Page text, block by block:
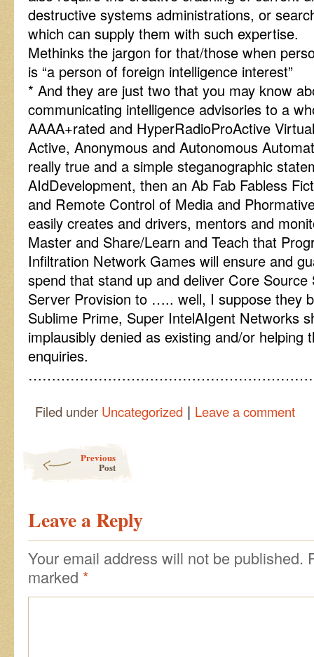
destructive systems administrations, or
which can supply them with such expertise.
Methinks the jargon for that/those when
is “a person of foreign intelligence interest”
* And they are just two that you may know
communicating intelligence advisories to a
AAAA+rated and HyperRadioProActive
Active, Anonymous and Autonomous
really true and a simple steganographic
AIdDevelopment, then an Ab Fab Fabless
and Remote Control of Media and
easily creates and drivers, mentors and
Master and Share/Learn and Teach that
Infiltration Network Games will ensure and
spend that stand up and deliver Core
Server Provision to ….. well, I suppose they
Sublime Prime, Super IntelAIgent Networks
implausibly denied as existing and/or helping
enquiries.
Filed under Uncategorized | Leave a comment
Previous
Post
Leave a Reply
Your email address will not be published.
marked *